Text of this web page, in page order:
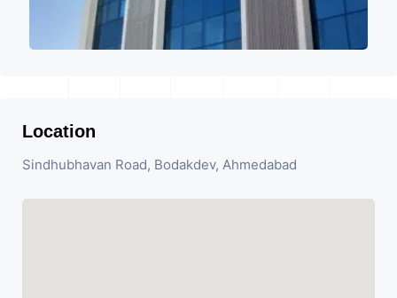
Location
Sindhubhavan Road, Bodakdev, Ahmedabad